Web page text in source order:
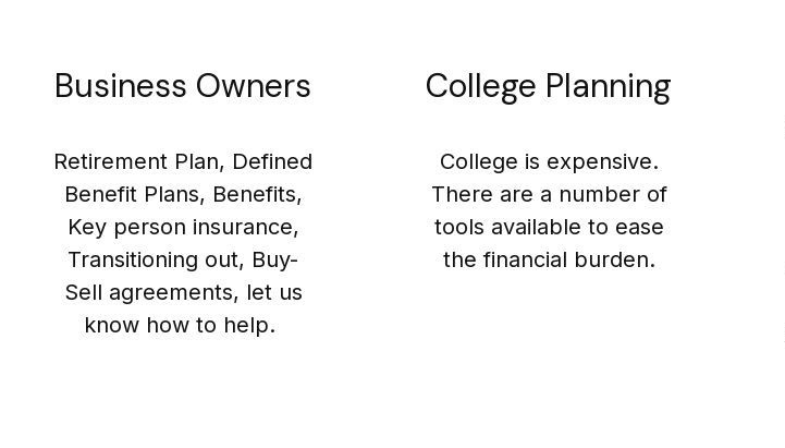
Business Owners
Retirement Plan, Defined
Benefit Plans, Benefits,
Key person insurance,
Transitioning out, Buy-
Sell agreements, let us
know how to help.
College Planning
College is expensive.
There are a number of
tools available to ease
the financial burden.